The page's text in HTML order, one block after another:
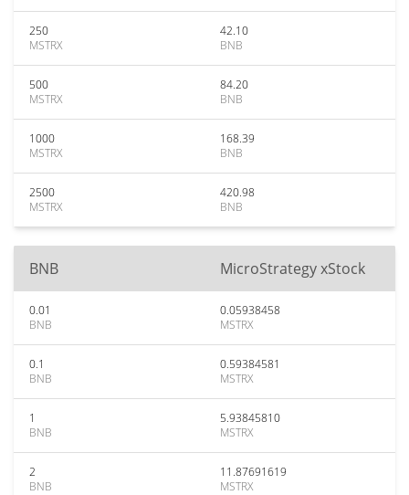
250
MSTRX
42.10
BNB
500
MSTRX
84.20
BNB
1000
MSTRX
168.39
BNB
2500
MSTRX
420.98
BNB
BNB MicroStrategy xStock
0.01
BNB
0.05938458
MSTRX
0.1
BNB
0.59384581
MSTRX
1
BNB
5.93845810
MSTRX
2
BNB
11.87691619
MSTRX